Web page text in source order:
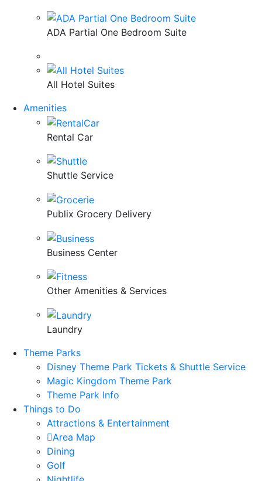
ADA Partial One Bedroom Suite
All Hotel Suites
Amenities
Rental Car
Shuttle Service
Publix Grocery Delivery
Business Center
Other Amenities & Services
Laundry
Theme Parks
Disney Theme Park Tickets & Shuttle Service
Magic Kingdom Theme Park
Theme Park Info
Things to Do
Attractions & Entertainment
Area Map
Dining
Golf